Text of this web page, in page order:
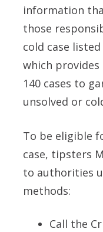
information
those
cold case
which
140 cases to
unsolved or
To be eligible
case, tipsters
to authorities
methods:
Call the